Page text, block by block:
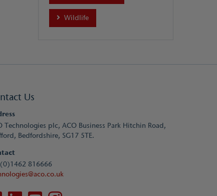
Wildlife
Us
Technologies plc, ACO Business Park Hitchin Road,
Bedfordshire, SG17 5TE.
816666